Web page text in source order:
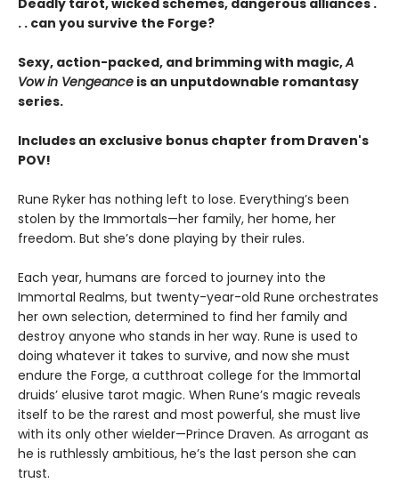
. . can you survive the Forge?
Sexy, action-packed, and brimming with magic,A
Vow in Vengeance is an unputdownable romantasy
series.
Includes an exclusive bonus chapter from Draven's
POV!
Rune Ryker has nothing left to lose. Everything’s been
stolen by the Immortals—her family, her home, her
freedom. But she’s done playing by their rules.
Each year, humans are forced to journey into the
Immortal Realms, but twenty-year-old Rune orchestrates
her own selection, determined to find her family and
destroy anyone who stands in her way. Rune is used to
doing whatever it takes to survive, and now she must
endure the Forge, a cutthroat college for the Immortal
druids’ elusive tarot magic. When Rune’s magic reveals
itself to be the rarest and most powerful, she must live
with its only other wielder—Prince Draven. As arrogant as
he is ruthlessly ambitious, he’s the last person she can
trust.